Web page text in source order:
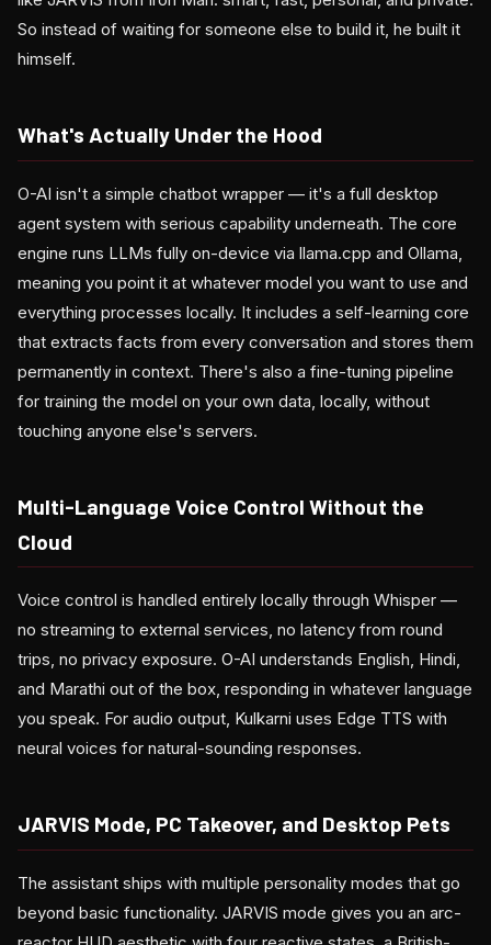
So instead of waiting for someone else to build it, he built it
himself.
What's Actually Under the Hood
O-AI isn't a simple chatbot wrapper — it's a full desktop
agent system with serious capability underneath. The core
engine runs LLMs fully on-device via llama.cpp and Ollama,
meaning you point it at whatever model you want to use and
everything processes locally. It includes a self-learning core
that extracts facts from every conversation and stores them
permanently in context. There's also a fine-tuning pipeline
for training the model on your own data, locally, without
touching anyone else's servers.
Multi-Language Voice Control Without the
Cloud
Voice control is handled entirely locally through Whisper —
no streaming to external services, no latency from round
trips, no privacy exposure. O-AI understands English, Hindi,
and Marathi out of the box, responding in whatever language
you speak. For audio output, Kulkarni uses Edge TTS with
neural voices for natural-sounding responses.
JARVIS Mode, PC Takeover, and Desktop Pets
The assistant ships with multiple personality modes that go
beyond basic functionality. JARVIS mode gives you an arc-